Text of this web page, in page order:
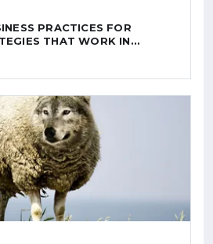
PRACTICES FOR
THAT WORK IN…